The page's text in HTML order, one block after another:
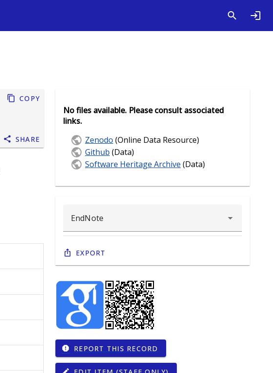
Copy
Share
No files available. Please consult associated
links.
Zenodo (Online Data Resource)
Github (Data)
Software Heritage Archive (Data)
Export
report REPORT THIS RECORD